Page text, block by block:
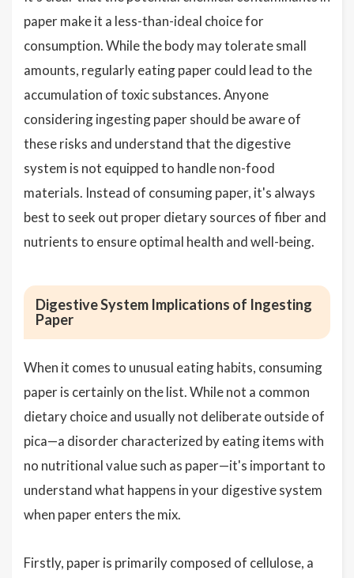
paper make it a less-than-ideal choice for
consumption. While the body may tolerate small
amounts, regularly eating paper could lead to the
accumulation of toxic substances. Anyone
considering ingesting paper should be aware of
these risks and understand that the digestive
system is not equipped to handle non-food
materials. Instead of consuming paper, it's always
best to seek out proper dietary sources of fiber and
nutrients to ensure optimal health and well-being.
Digestive System Implications of Ingesting
Paper
When it comes to unusual eating habits, consuming
paper is certainly on the list. While not a common
dietary choice and usually not deliberate outside of
pica—a disorder characterized by eating items with
no nutritional value such as paper—it's important to
understand what happens in your digestive system
when paper enters the mix.
Firstly, paper is primarily composed of cellulose, a